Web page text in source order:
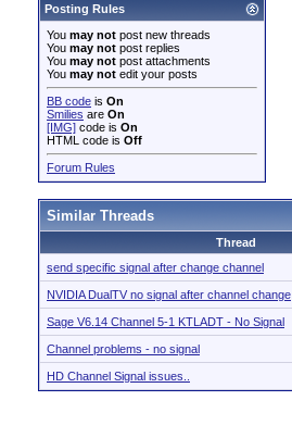
Posting Rules
You may not post new threads
You may not post replies
You may not post attachments
You may not edit your posts
BB code is On
Smilies are On
[IMG] code is On
HTML code is Off
Forum Rules
Similar Threads
Thread
send specific signal after change channel
NVIDIA DualTV no signal after channel change
Sage V6.14 Channel 5-1 KTLADT - No Signal
Channel problems - no signal
HD Channel Signal issues..